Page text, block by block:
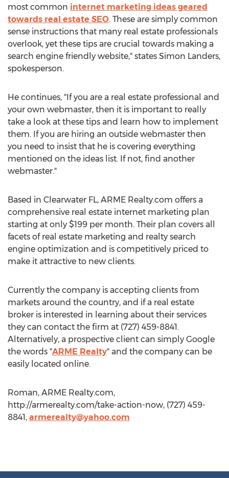
most common internet marketing ideas geared
towards real estate SEO. These are simply common
sense instructions that many real estate professionals
overlook, yet these tips are crucial towards making a
search engine friendly website," states Simon Landers,
spokesperson.
He continues, "If you are a real estate professional and
your own webmaster, then it is important to really
take a look at these tips and learn how to implement
them. If you are hiring an outside webmaster then
you need to insist that he is covering everything
mentioned on the ideas list. If not, find another
webmaster."
Based in Clearwater FL, ARME Realty.com offers a
comprehensive real estate internet marketing plan
starting at only $199 per month. Their plan covers all
facets of real estate marketing and realty search
engine optimization and is competitively priced to
make it attractive to new clients.
Currently the company is accepting clients from
markets around the country, and if a real estate
broker is interested in learning about their services
they can contact the firm at (727) 459-8841.
Alternatively, a prospective client can simply Google
the words "ARME Realty" and the company can be
easily located online.
Roman, ARME Realty.com,
http://armerealty.com/take-action-now, (727) 459-
8841, armerealty@yahoo.com